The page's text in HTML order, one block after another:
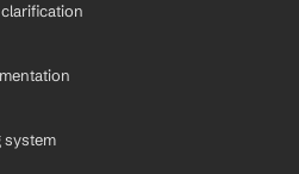
system